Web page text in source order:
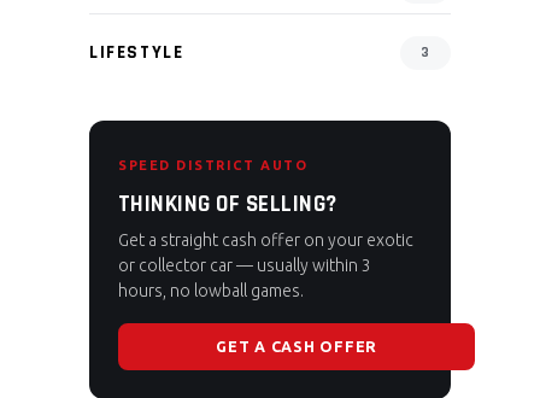
LIFESTYLE 3
SPEED DISTRICT AUTO
THINKING OF SELLING?
Get a straight cash offer on your exotic
or collector car — usually within 3
hours, no lowball games.
GET A CASH OFFER